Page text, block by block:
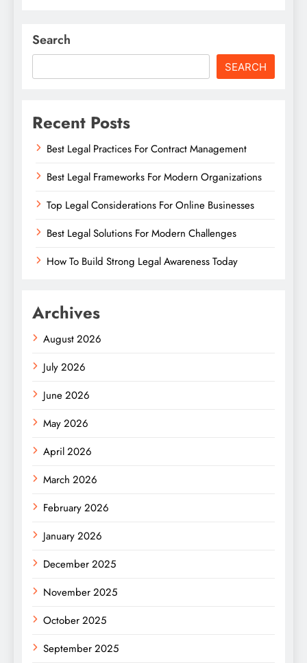
Search
SEARCH
Recent Posts
Best Legal Practices For Contract Management
Best Legal Frameworks For Modern Organizations
Top Legal Considerations For Online Businesses
Best Legal Solutions For Modern Challenges
How To Build Strong Legal Awareness Today
Archives
August 2026
July 2026
June 2026
May 2026
April 2026
March 2026
February 2026
January 2026
December 2025
November 2025
October 2025
September 2025